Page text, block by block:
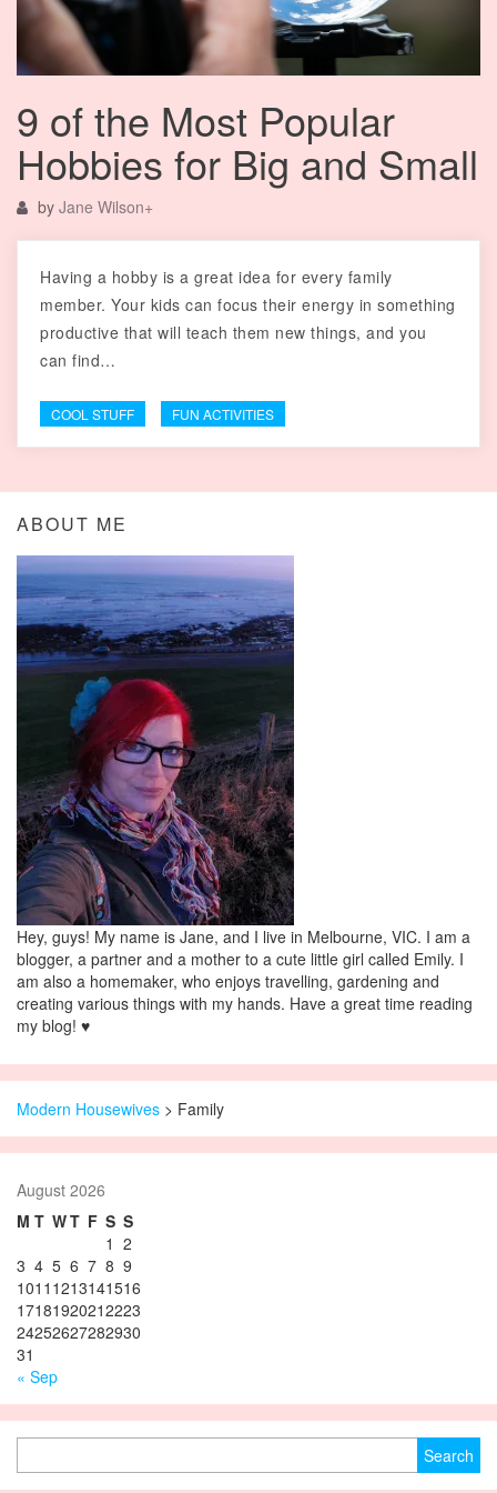
9 of the Most Popular
Hobbies for Big and Small
by Jane Wilson+
Having a hobby is a great idea for every family
member. Your kids can focus their energy in something
productive that will teach them new things, and you
can find…
COOL STUFF FUN ACTIVITIES
ABOUT ME
Hey, guys! My name is Jane, and I live in Melbourne, VIC. I am a
blogger, a partner and a mother to a cute little girl called Emily. I
am also a homemaker, who enjoys travelling, gardening and
creating various things with my hands. Have a great time reading
my blog! ♥
Modern Housewives > Family
August 2026
M T WT F S S
1 2
3 4 5 6 7 8 9
1011 1213141516
17181920212223
24252627282930
31
« Sep